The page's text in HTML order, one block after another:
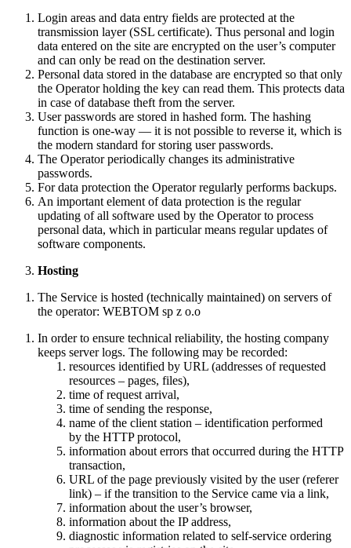
Home
Pricing
About us
Gallery
Contact
de
Login areas and data entry fields are protected at the
transmission layer (SSL certificate). Thus personal and login
data entered on the site are encrypted on the user’s computer
and can only be read on the destination server.
Personal data stored in the database are encrypted so that only
the Operator holding the key can read them. This protects data
in case of database theft from the server.
User passwords are stored in hashed form. The hashing
function is one-way — it is not possible to reverse it, which is
the modern standard for storing user passwords.
The Operator periodically changes its administrative
passwords.
For data protection the Operator regularly performs backups.
An important element of data protection is the regular
updating of all software used by the Operator to process
personal data, which in particular means regular updates of
software components.
Hosting
The Service is hosted (technically maintained) on servers of
the operator: WEBTOM sp z o.o
In order to ensure technical reliability, the hosting company
keeps server logs. The following may be recorded:
resources identified by URL (addresses of requested
resources – pages, files),
time of request arrival,
time of sending the response,
name of the client station – identification performed
by the HTTP protocol,
information about errors that occurred during the HTTP
transaction,
URL of the page previously visited by the user (referer
link) – if the transition to the Service came via a link,
information about the user’s browser,
information about the IP address,
diagnostic information related to self-service ordering